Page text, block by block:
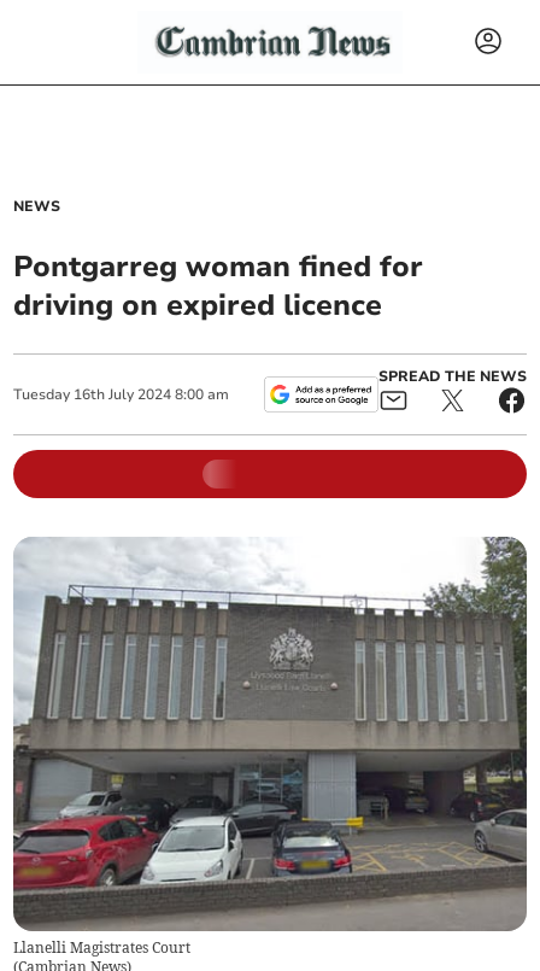
NEWS
Pontgarreg woman fined for
driving on expired licence
Tuesday 16th July 2024 8:00 am
SPREAD THE NEWS
Llanelli Magistrates Court
(Cambrian News)